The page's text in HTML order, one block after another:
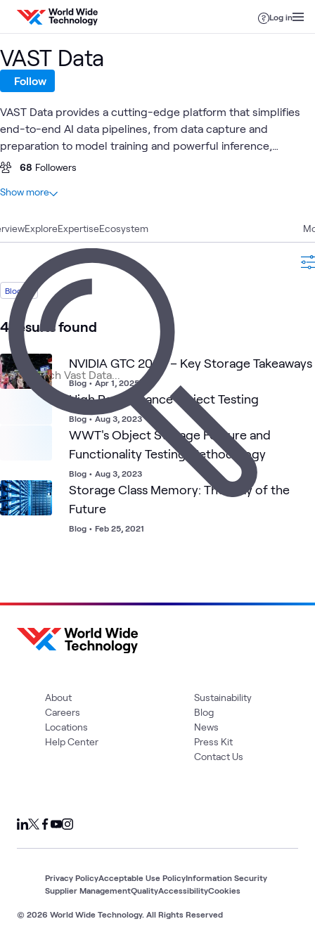
Skip to content
Log in
ExploreExpertiseEcosystem
Blog
4 results found
NVIDIA GTC 2025 – Key Storage Takeaways
Blog • Apr 1, 2025
High Performance Object Testing
Blog • Aug 3, 2023
WWT's Object Storage Feature and
Functionality Testing Methodology
Blog • Aug 3, 2023
Storage Class Memory: The Way of the
Future
Blog • Feb 25, 2021
VAST Data
Follow
VAST Data provides a cutting-edge platform that simplifies
end-to-end AI data pipelines, from data capture and
preparation to model training and powerful inference,
delivering unmatched performance and seamless integration
operational efficiency.
68 Followers
At a glance
10 Articles
4 Blogs
Video
What's related
Data
High-
Performance
Architecture
(HPA)
Show more
About
Careers
Locations
Help Center
Sustainability
Blog
News
Press Kit
Contact Us
© 2026 World Wide Technology. All Rights Reserved
Privacy PolicyAcceptable Use PolicyInformation Security
Supplier ManagementQualityAccessibilityCookies